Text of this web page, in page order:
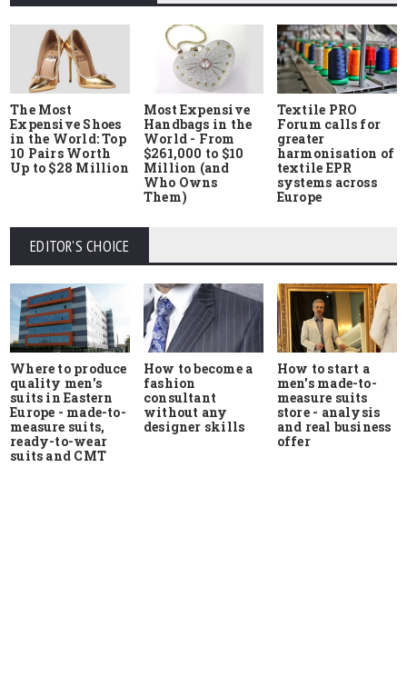
The Most
Expensive Shoes
in the World: Top
10 Pairs Worth
Up to $28 Million
Most Expensive
Handbags in the
World - From
$261,000 to $10
Million (and
Who Owns
Them)
Textile PRO
Forum calls for
greater
harmonisation of
textile EPR
systems across
Europe
EDITOR'S CHOICE
Where to produce
quality men's
suits in Eastern
Europe - made-to-
measure suits,
ready-to-wear
suits and CMT
How to become a
fashion
consultant
without any
designer skills
How to start a
men's made-to-
measure suits
store - analysis
and real business
offer